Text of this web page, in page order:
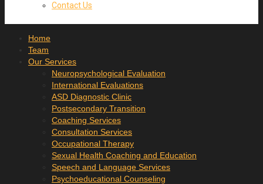
Contact Us
Home
Team
Our Services
Neuropsychological Evaluation
International Evaluations
ASD Diagnostic Clinic
Postsecondary Transition
Coaching Services
Consultation Services
Occupational Therapy
Sexual Health Coaching and Education
Speech and Language Services
Psychoeducational Counseling